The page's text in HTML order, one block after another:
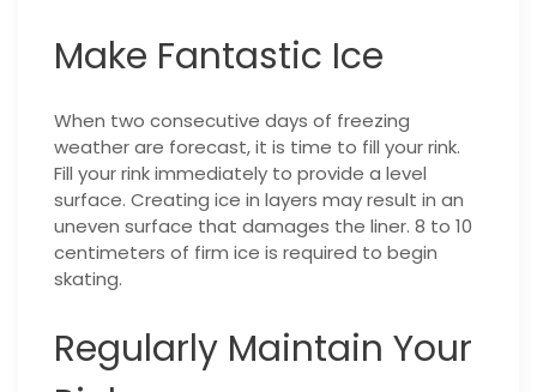
Make Fantastic Ice
When two consecutive days of freezing
weather are forecast, it is time to fill your rink.
Fill your rink immediately to provide a level
surface. Creating ice in layers may result in an
uneven surface that damages the liner. 8 to 10
centimeters of firm ice is required to begin
skating.
Regularly Maintain Your